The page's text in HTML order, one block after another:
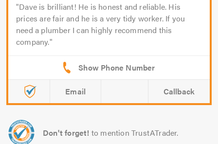
Dave is brilliant! He is honest and reliable. His
prices are fair and he is a very tidy worker. If you
need a plumber I can highly recommend this
company.
Email Callback
Don't forget! to mention TrustATrader.